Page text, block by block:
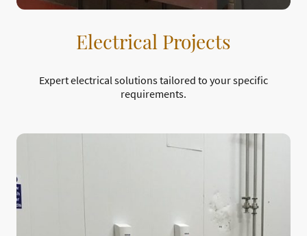
Electrical Projects
Expert electrical solutions tailored to your specific
requirements.